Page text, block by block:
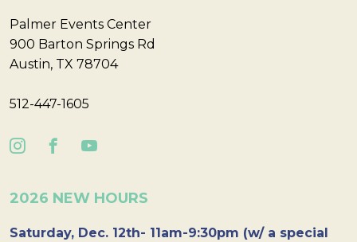
Palmer Events Center
900 Barton Springs Rd
Austin, TX 78704
512-447-1605
2026 NEW HOURS
Saturday, Dec. 12th- 11am-9:30pm (w/ a special